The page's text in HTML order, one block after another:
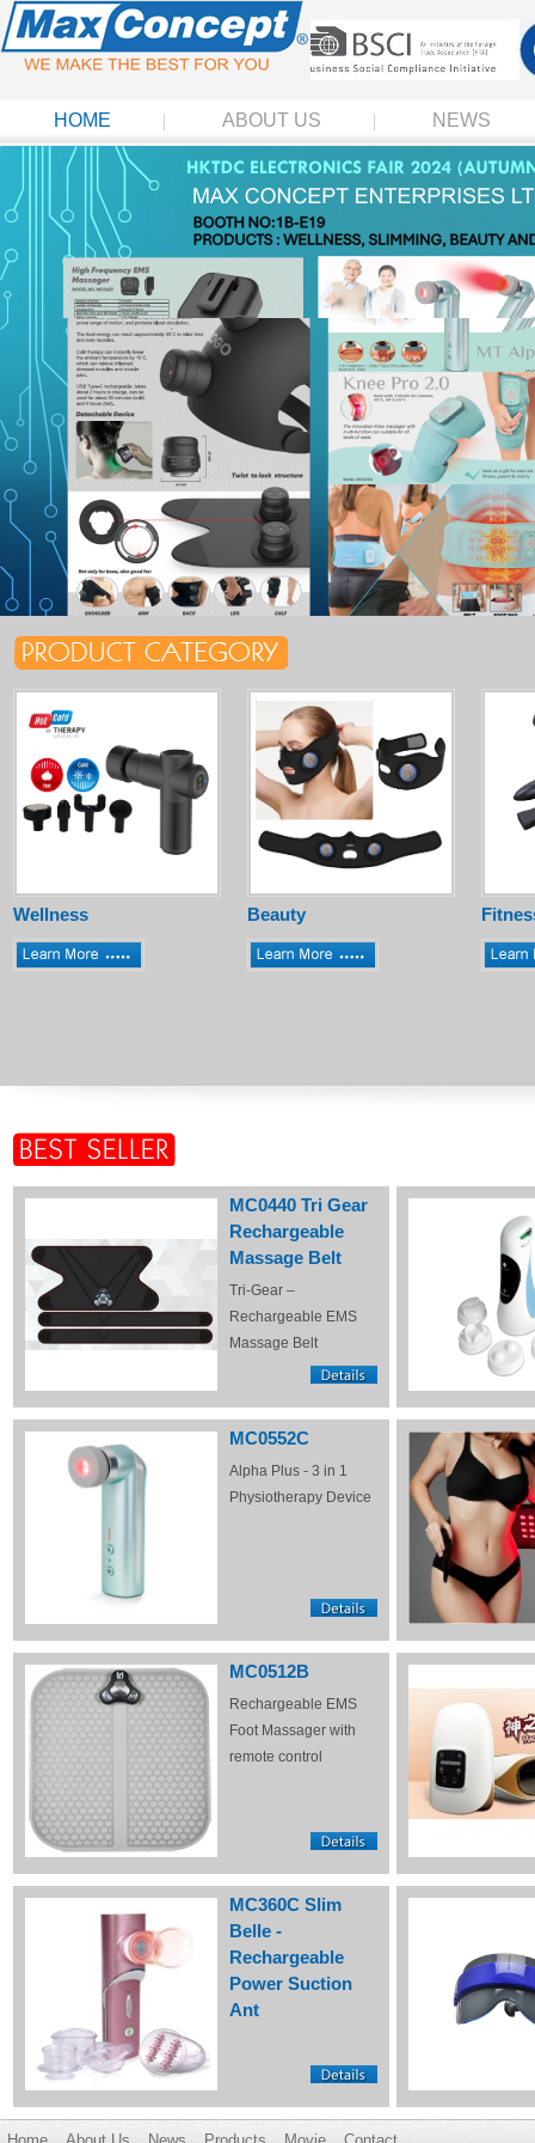
HOME ABOUT US NEWS
Wellness Beauty
MC0440 Tri Gear
Rechargeable
Massage Belt
Tri-Gear –
Rechargeable EMS
Massage Belt
MC0552C
Alpha Plus - 3 in 1
Physiotherapy Device
MC0512B
Rechargeable EMS
Foot Massager with
remote control
MC360C Slim
Belle -
Rechargeable
Power Suction
Ant